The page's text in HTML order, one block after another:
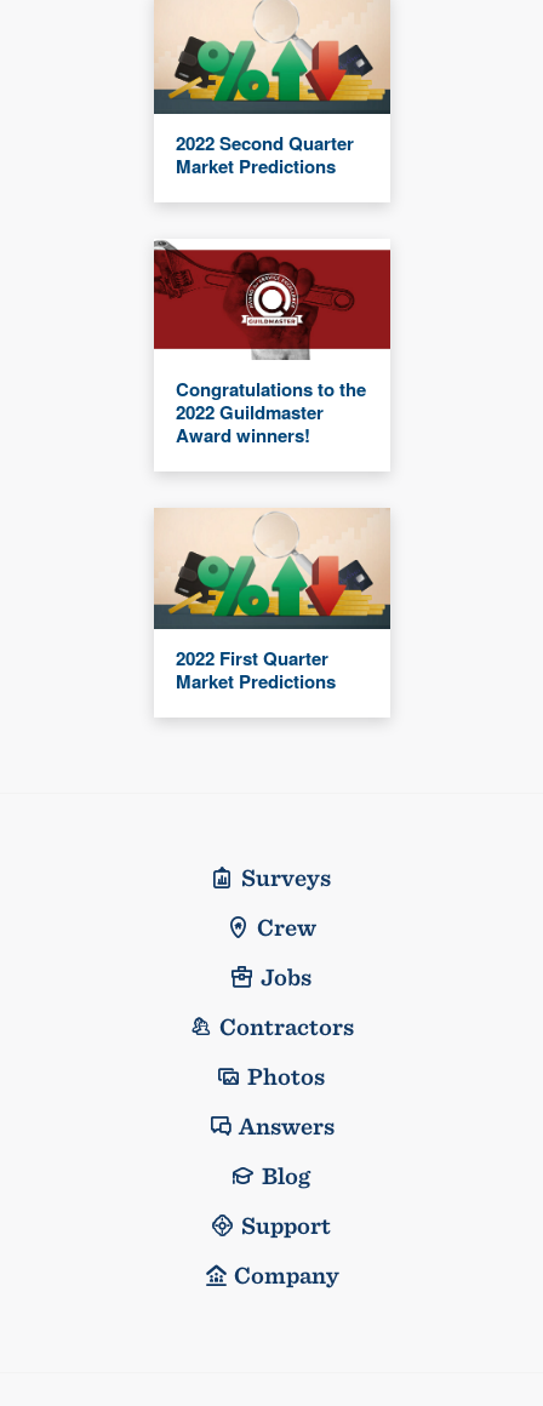
2022 Second Quarter
Market Predictions
Congratulations to the
2022 Guildmaster
Award winners!
2022 First Quarter
Market Predictions
Surveys
Crew
Jobs
Contractors
Photos
Answers
Blog
Support
Company